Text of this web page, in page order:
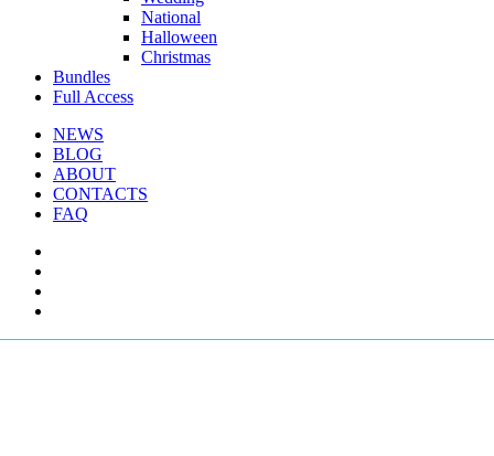
National
Halloween
Christmas
Bundles
Full Access
NEWS
BLOG
ABOUT
CONTACTS
FAQ